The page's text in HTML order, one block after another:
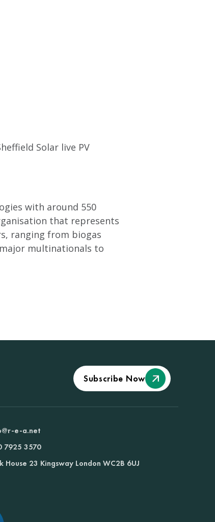
Solar live PV
with around 550
that represents
ranging from biogas
multinationals to
Subscribe Now
e-a.net
7925 3570
House 23 Kingsway London WC2B 6UJ